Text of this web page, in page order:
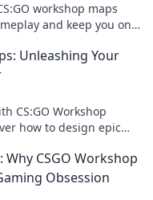
workshop maps
and keep you on
Unleashing Your
CS:GO Workshop
how to design epic
CSGO Workshop
Obsession